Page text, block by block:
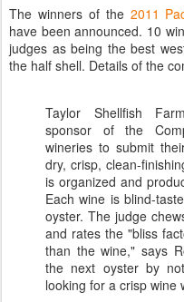
The winners of the 2011
have been announced. 10
judges as being the best
the half shell. Details of the
Taylor Shellfish
sponsor of the
wineries to submit
dry, crisp, clean-
is organized and
Each wine is blind-
oyster. The judge
and rates the "bliss
than the wine," says
the next oyster by
looking for a crisp wine